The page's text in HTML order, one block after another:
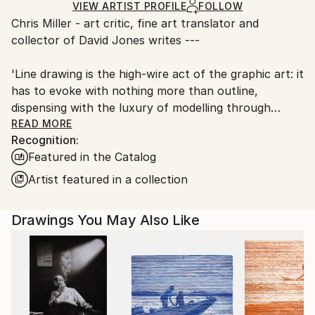
Ships in a Box
Ships From:
United Kingdom.
Customs:
delays due to country's regulations for exporting
valuable artworks.
VIEW ARTIST PROFILE FOLLOW
Chris Miller - art critic, fine art translator and
collector of David Jones writes ---
'Line drawing is the high-wire act of the graphic art: it
has to evoke with nothing more than outline,
dispensing with the luxury of modelling through
shadow (shading and hatching). Moreover, since the
marks are so prominent, they have to afford
pleasure in themselves. There is much common
ground with calligraphy. The paradigm for the 20th
century was Matisse’s outline nudes, magically
brush.
David Jones has made a speciality of line, to which he
adds the further challenge of Zen drawing. Most
drawing depends on a moment of memory, as the
artist’s eye moves from subject to paper. David
places the pen on the paper and then, without
READ MORE
Recognition:
Featured in the Catalog
Artist featured in a collection
Drawings You May Also Like